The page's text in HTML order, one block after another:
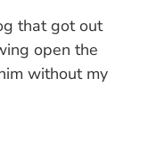
that got out
open the
without my